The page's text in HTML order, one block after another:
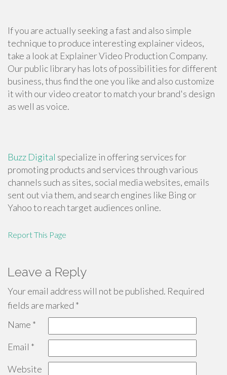
If you are actually seeking a fast and also simple
technique to produce interesting explainer videos,
take a look at Explainer Video Production Company.
Our public library has lots of possibilities for different
business, thus find the one you like and also customize
it with our video creator to match your brand's design
as well as voice.
Buzz Digital specialize in offering services for
promoting products and services through various
channels such as sites, social media websites, emails
sent out via them, and search engines like Bing or
Yahoo to reach target audiences online.
Report This Page
Leave a Reply
Your email address will not be published. Required
fields are marked *
Name *
Email *
Website